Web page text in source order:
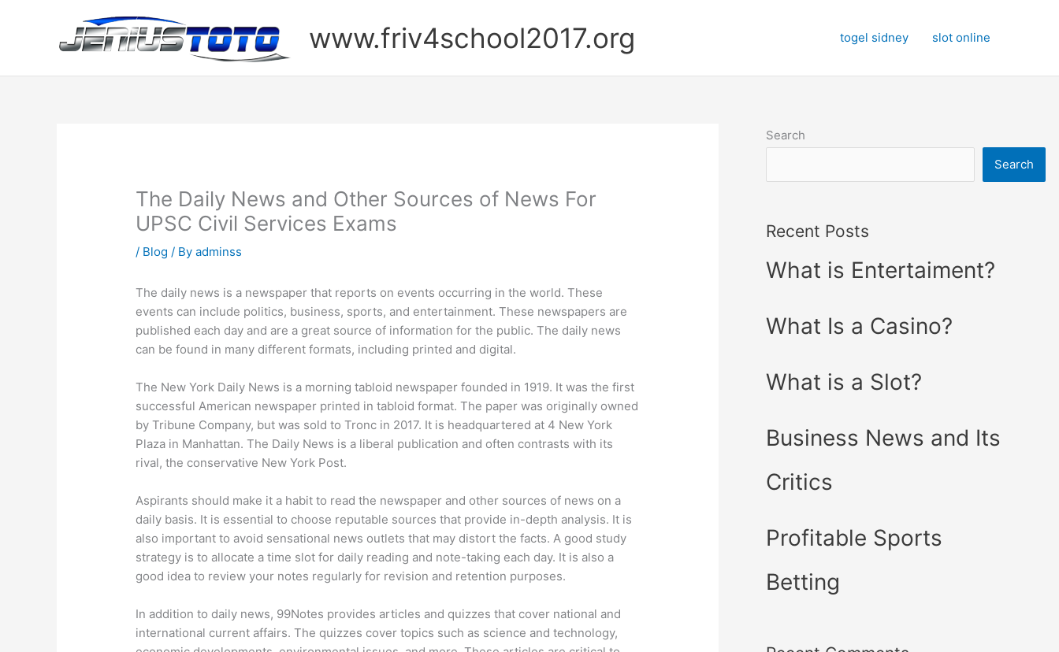
www.friv4school2017.org togel sidney slot online
The Daily News and Other Sources of News For
UPSC Civil Services Exams
/ Blog / Byadminss
The daily news is a newspaper that reports on events occurring in the world. These
events can include politics, business, sports, and entertainment. These newspapers are
published each day and are a great source of information for the public. The daily news
can be found in many different formats, including printed and digital.
The New York Daily News is a morning tabloid newspaper founded in 1919. It was the first
successful American newspaper printed in tabloid format. The paper was originally owned
by Tribune Company, but was sold to Tronc in 2017. It is headquartered at 4 New York
Plaza in Manhattan. The Daily News is a liberal publication and often contrasts with its
rival, the conservative New York Post.
Aspirants should make it a habit to read the newspaper and other sources of news on a
daily basis. It is essential to choose reputable sources that provide in-depth analysis. It is
also important to avoid sensational news outlets that may distort the facts. A good study
strategy is to allocate a time slot for daily reading and note-taking each day. It is also a
good idea to review your notes regularly for revision and retention purposes.
In addition to daily news, 99Notes provides articles and quizzes that cover national and
international current affairs. The quizzes cover topics such as science and technology,
Search
Search
Recent Posts
What is Entertaiment?
What Is a Casino?
What is a Slot?
Business News and Its
Critics
Profitable Sports
Betting